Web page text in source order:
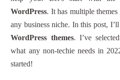
WordPress. It has multiple
any business niche. In this post,
WordPress themes. I’ve
what any non-techie needs in
started!